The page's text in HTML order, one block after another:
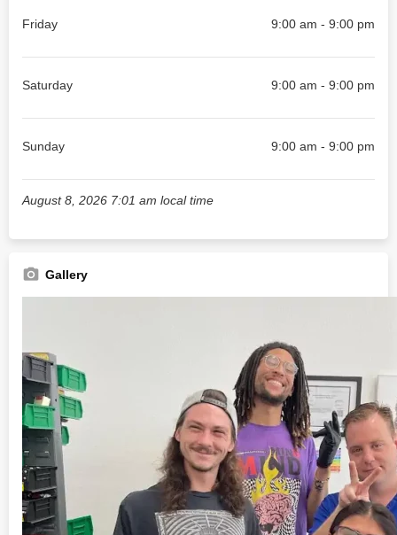
Friday 9:00 am - 9:00 pm
Saturday 9:00 am - 9:00 pm
Sunday 9:00 am - 9:00 pm
August 8, 2026 7:01 am local time
Gallery